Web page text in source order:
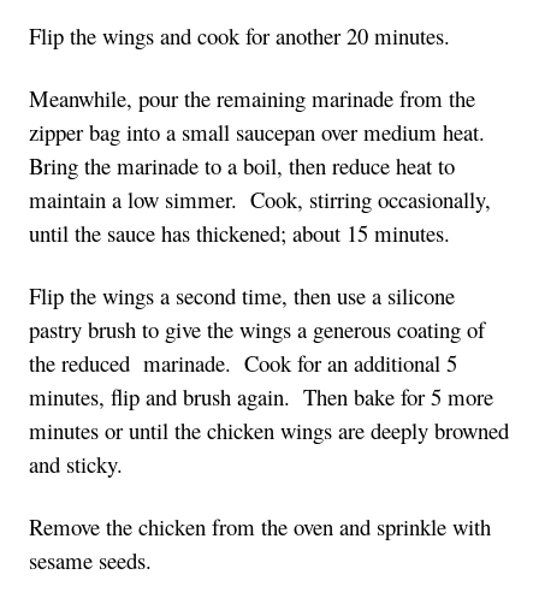
Flip the wings and cook for another 20 minutes.
Meanwhile, pour the remaining marinade from the
zipper bag into a small saucepan over medium heat.
Bring the marinade to a boil, then reduce heat to
maintain a low simmer. Cook, stirring occasionally,
until the sauce has thickened; about 15 minutes.
Flip the wings a second time, then use a silicone
pastry brush to give the wings a generous coating of
the reduced marinade. Cook for an additional 5
minutes, flip and brush again. Then bake for 5 more
minutes or until the chicken wings are deeply browned
and sticky.
Remove the chicken from the oven and sprinkle with
sesame seeds.